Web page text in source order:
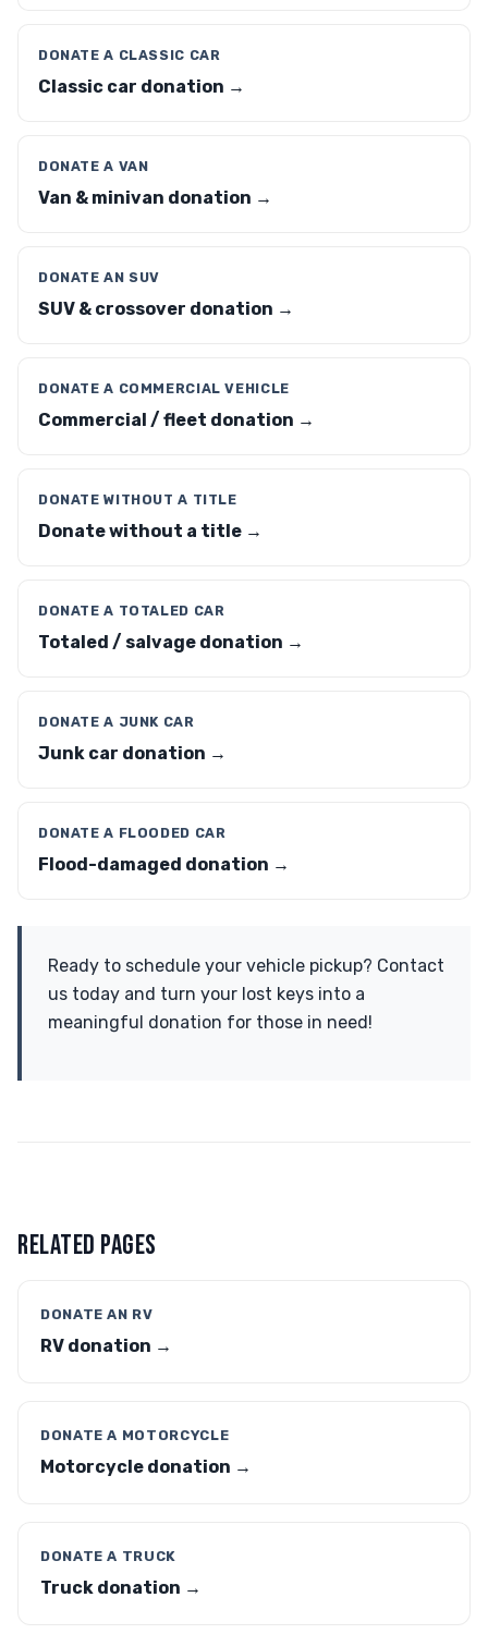
DONATE A CLASSIC CAR
Classic car donation →
DONATE A VAN
Van & minivan donation →
DONATE AN SUV
SUV & crossover donation →
DONATE A COMMERCIAL VEHICLE
Commercial / fleet donation →
DONATE WITHOUT A TITLE
Donate without a title →
DONATE A TOTALED CAR
Totaled / salvage donation →
DONATE A JUNK CAR
Junk car donation →
DONATE A FLOODED CAR
Flood-damaged donation →
Ready to schedule your vehicle pickup? Contact
us today and turn your lost keys into a
meaningful donation for those in need!
RELATED PAGES
DONATE AN RV
RV donation →
DONATE A MOTORCYCLE
Motorcycle donation →
DONATE A TRUCK
Truck donation →